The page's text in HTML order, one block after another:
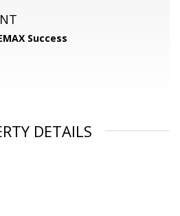
Success
DETAILS